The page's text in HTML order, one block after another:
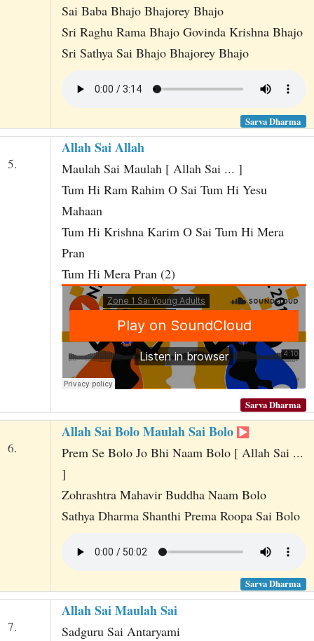
Sai Baba Bhajo Bhajorey Bhajo
Sri Raghu Rama Bhajo Govinda Krishna Bhajo
Sri Sathya Sai Bhajo Bhajorey Bhajo
Sarva Dharma
5.
Allah Sai Allah
Maulah Sai Maulah [ Allah Sai ... ]
Tum Hi Ram Rahim O Sai Tum Hi Yesu
Mahaan
Tum Hi Krishna Karim O Sai Tum Hi Mera
Pran
Tum Hi Mera Pran (2)
Sarva Dharma
6.
Allah Sai Bolo Maulah Sai Bolo
Prem Se Bolo Jo Bhi Naam Bolo [ Allah Sai ...
]
Zohrashtra Mahavir Buddha Naam Bolo
Sathya Dharma Shanthi Prema Roopa Sai Bolo
Sarva Dharma
7.
Allah Sai Maulah Sai
Sadguru Sai Antaryami